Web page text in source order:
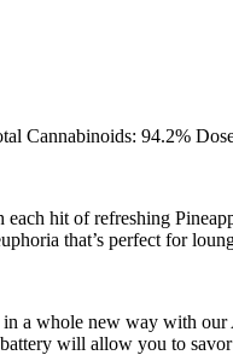
Cannabinoids: 94.2%
hit of refreshing
that’s perfect for
a whole new way with
will allow you to